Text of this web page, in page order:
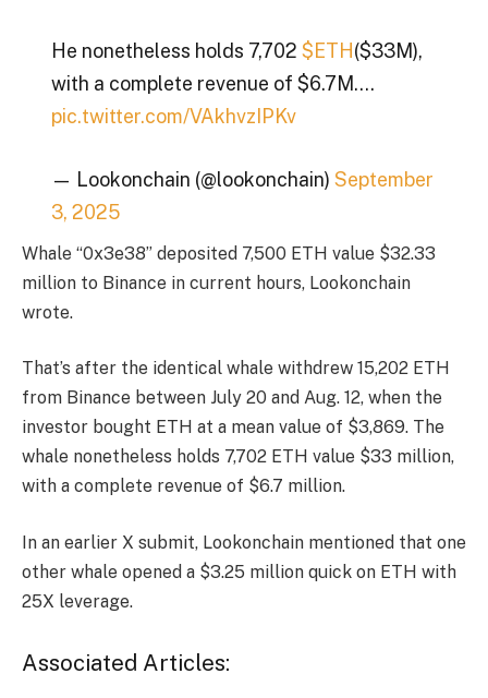
He nonetheless holds 7,702 $ETH($33M),
with a complete revenue of $6.7M.…
pic.twitter.com/VAkhvzIPKv
— Lookonchain (@lookonchain) September
3, 2025
Whale “0x3e38” deposited 7,500 ETH value $32.33
million to Binance in current hours, Lookonchain
wrote.
That’s after the identical whale withdrew 15,202 ETH
from Binance between July 20 and Aug. 12, when the
investor bought ETH at a mean value of $3,869. The
whale nonetheless holds 7,702 ETH value $33 million,
with a complete revenue of $6.7 million.
In an earlier X submit, Lookonchain mentioned that one
other whale opened a $3.25 million quick on ETH with
25X leverage.
Associated Articles: